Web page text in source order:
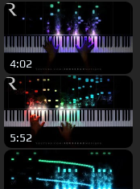
4:02
5:52